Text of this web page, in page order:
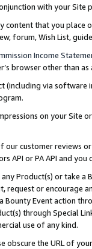
with your
content that you
forum, Wish List,
Income
browser other than
via software
on your Site
our customer reviews
API or PA API and
Product(s) or take
request or encourage
Bounty Event action
through Special
use of any kind.
obscure the URL of